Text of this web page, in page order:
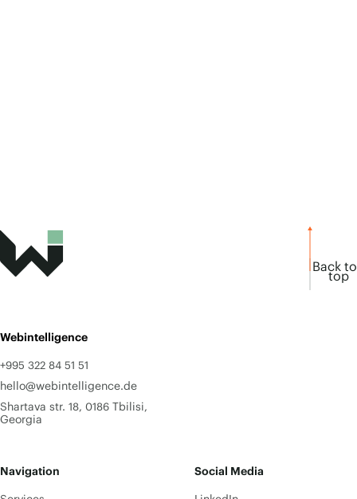
Back to
top
Webintelligence
+995 322 84 51 51
hello@webintelligence.de
Shartava str. 18, 0186 Tbilisi,
Georgia
Navigation Social Media